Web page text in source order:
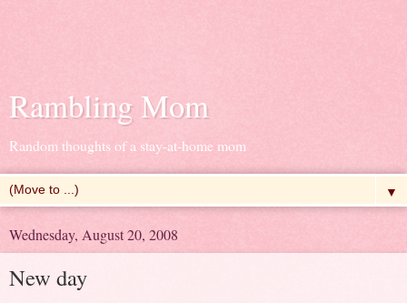
Rambling Mom
Random thoughts of a stay-at-home mom
▼
Wednesday, August 20, 2008
New day